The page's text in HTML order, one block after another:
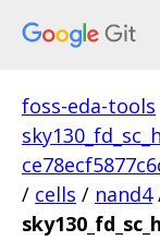
foss-eda-tools
/ cells / nand4